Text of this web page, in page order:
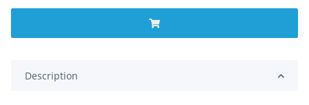
Description